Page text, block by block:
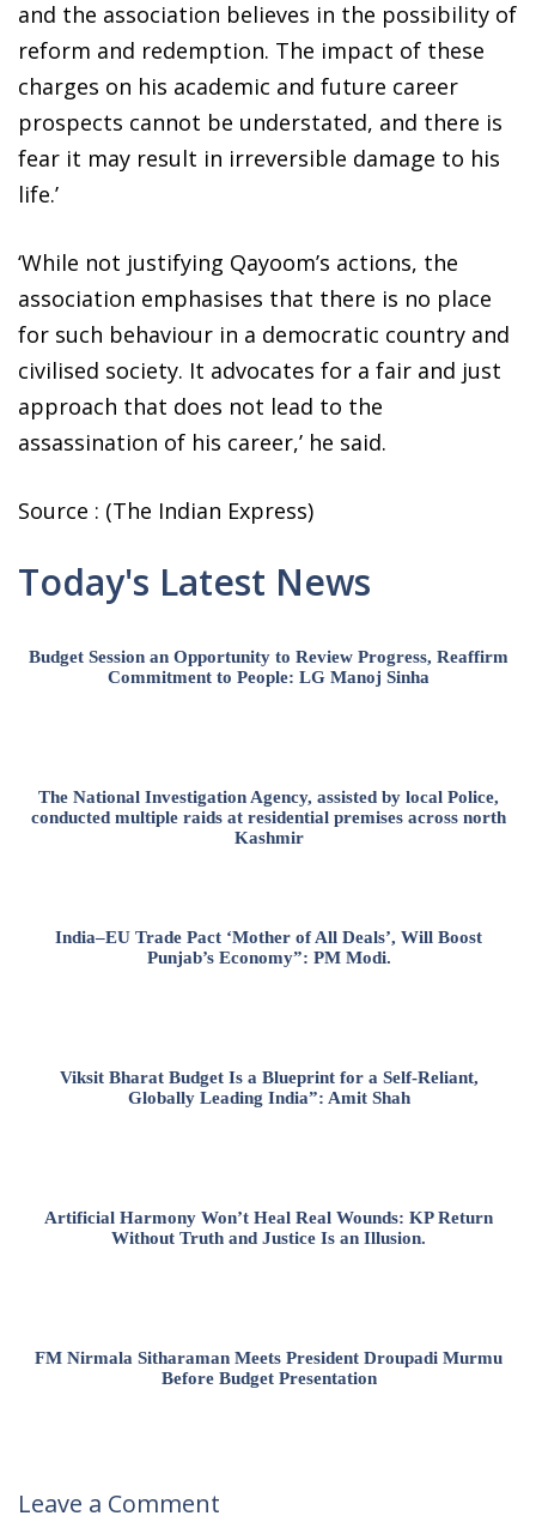
and the association believes in the possibility of
reform and redemption. The impact of these
charges on his academic and future career
prospects cannot be understated, and there is
fear it may result in irreversible damage to his
life.’
‘While not justifying Qayoom’s actions, the
association emphasises that there is no place
for such behaviour in a democratic country and
civilised society. It advocates for a fair and just
approach that does not lead to the
assassination of his career,’ he said.
Source : (The Indian Express)
Today's Latest News
Budget Session an Opportunity to Review Progress, Reaffirm
Commitment to People: LG Manoj Sinha
The National Investigation Agency, assisted by local Police,
conducted multiple raids at residential premises across north
Kashmir
India–EU Trade Pact ‘Mother of All Deals’, Will Boost
Punjab’s Economy”: PM Modi.
Viksit Bharat Budget Is a Blueprint for a Self-Reliant,
Globally Leading India”: Amit Shah
Artificial Harmony Won’t Heal Real Wounds: KP Return
Without Truth and Justice Is an Illusion.
FM Nirmala Sitharaman Meets President Droupadi Murmu
Before Budget Presentation
Leave a Comment